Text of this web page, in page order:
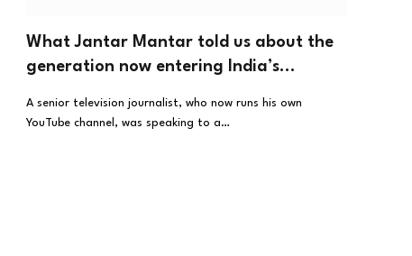
What Jantar Mantar told us about the
generation now entering India’s
A senior television journalist, who now runs his own
YouTube channel, was speaking to a…